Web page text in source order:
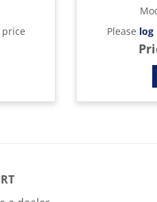
Please log